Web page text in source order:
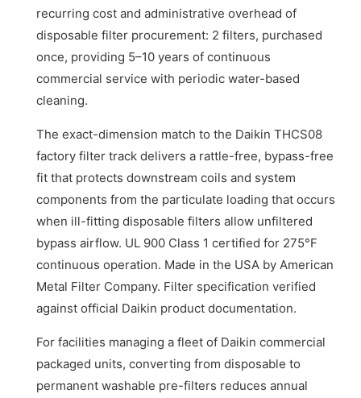
recurring cost and administrative overhead of
disposable filter procurement: 2 filters, purchased
once, providing 5–10 years of continuous
commercial service with periodic water-based
cleaning.
The exact-dimension match to the Daikin THCS08
factory filter track delivers a rattle-free, bypass-free
fit that protects downstream coils and system
components from the particulate loading that occurs
when ill-fitting disposable filters allow unfiltered
bypass airflow. UL 900 Class 1 certified for 275°F
continuous operation. Made in the USA by American
Metal Filter Company. Filter specification verified
against official Daikin product documentation.
For facilities managing a fleet of Daikin commercial
packaged units, converting from disposable to
permanent washable pre-filters reduces annual